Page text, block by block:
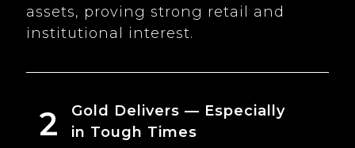
assets, proving strong retail and
institutional interest.
2
Gold Delivers — Especially
in Tough Times